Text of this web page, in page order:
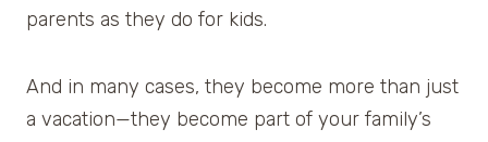
parents as they do for kids.
And in many cases, they become more than just
a vacation—they become part of your family’s